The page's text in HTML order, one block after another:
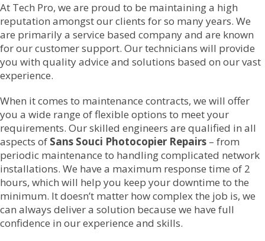
At Tech Pro, we are proud to be maintaining a high
reputation amongst our clients for so many years. We
are primarily a service based company and are known
for our customer support. Our technicians will provide
you with quality advice and solutions based on our vast
experience.
When it comes to maintenance contracts, we will offer
you a wide range of flexible options to meet your
requirements. Our skilled engineers are qualified in all
aspects of Sans Souci Photocopier Repairs – from
periodic maintenance to handling complicated network
installations. We have a maximum response time of 2
hours, which will help you keep your downtime to the
minimum. It doesn’t matter how complex the job is, we
can always deliver a solution because we have full
confidence in our experience and skills.